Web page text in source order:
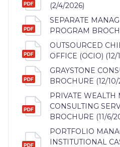
(2/4/2026)
SEPARATE
PROGRAM
OUTSOURCED
OFFICE (OCIO) (12/
GRAYSTONE
BROCHURE (12/10/
PRIVATE WEALTH
CONSULTING
BROCHURE (11/6/
PORTFOLIO
INSTITUTIONAL